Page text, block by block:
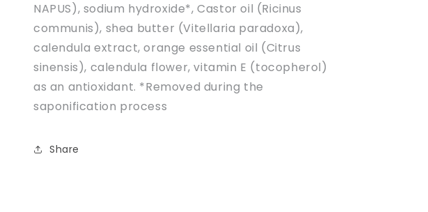
NAPUS), sodium hydroxide*, Castor oil (Ricinus
communis), shea butter (Vitellaria paradoxa),
calendula extract, orange essential oil (Citrus
sinensis), calendula flower, vitamin E (tocopherol)
as an antioxidant. *Removed during the
saponification process
Share